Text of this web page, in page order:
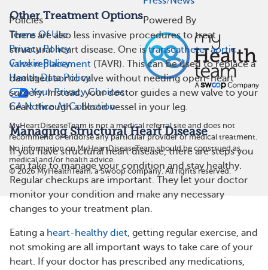
Other Treatment Options
There are also less invasive procedures to treat
structural heart disease. One istranscatheter aortic
valve replacement (TAVR). This can be used to replace a
damaged aortic valve without needing open-heart
surgery. Instead, your doctor guides a new valve to your
heart through a blood vessel in your leg.
Managing Structural Heart Disease
If you have structural heart disease, there are steps you
can take to manage your condition and stay healthy.
Regular checkups are important. They let your doctor
monitor your condition and make any necessary
changes to your treatment plan.
Eating a heart-healthy diet, getting regular exercise, and
not smoking are all important ways to take care of your
heart. If your doctor has prescribed any medications,
Policies
Terms Of Use
Privacy Policy
Cookie Policy
Health Data Policy
Your Privacy Choices
CA Notice At Collection
Powered By
MyHeartDiseaseTeam is not a medical referral site and does not
recommend or endorse any particular provider or medical treatment.
No information on MyHeartDiseaseTeam should be construed as
medical and/or health advice.
©2026MyHealthTeam, a Swoop company. All rights reserved.